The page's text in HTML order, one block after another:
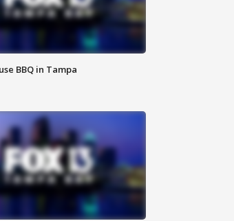
BBQ in Tampa